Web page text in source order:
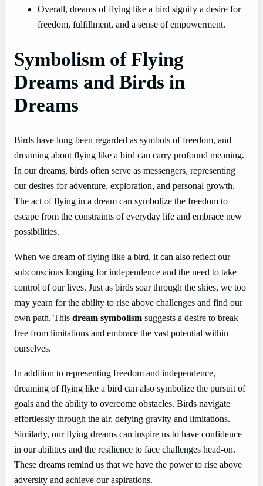
Overall, dreams of flying like a bird signify a desire for
freedom, fulfillment, and a sense of empowerment.
Symbolism of Flying
Dreams and Birds in
Dreams
Birds have long been regarded as symbols of freedom, and
dreaming about flying like a bird can carry profound meaning.
In our dreams, birds often serve as messengers, representing
our desires for adventure, exploration, and personal growth.
The act of flying in a dream can symbolize the freedom to
escape from the constraints of everyday life and embrace new
possibilities.
When we dream of flying like a bird, it can also reflect our
subconscious longing for independence and the need to take
control of our lives. Just as birds soar through the skies, we too
may yearn for the ability to rise above challenges and find our
own path. This dream symbolism suggests a desire to break
free from limitations and embrace the vast potential within
ourselves.
In addition to representing freedom and independence,
dreaming of flying like a bird can also symbolize the pursuit of
goals and the ability to overcome obstacles. Birds navigate
effortlessly through the air, defying gravity and limitations.
Similarly, our flying dreams can inspire us to have confidence
in our abilities and the resilience to face challenges head-on.
These dreams remind us that we have the power to rise above
adversity and achieve our aspirations.